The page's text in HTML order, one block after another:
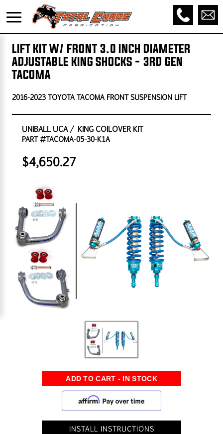
LIFT KIT W/ FRONT 3.0 INCH DIAMETER
ADJUSTABLE KING SHOCKS - 3RD GEN
TACOMA
2016-2023 TOYOTA TACOMA FRONT SUSPENSION LIFT
UNIBALL UCA / KING COILOVER KIT
PART #TACOMA-05-30-K1A
$4,650.27
INSTALL INSTRUCTIONS